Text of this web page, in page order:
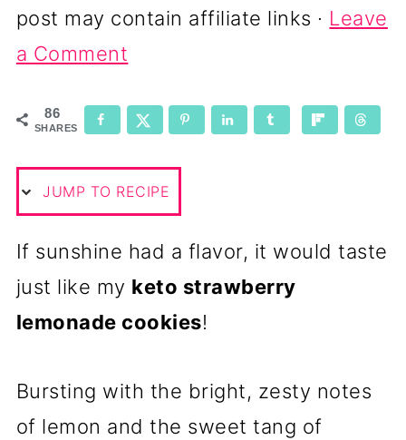
post may contain affiliate links · Leave
a Comment
86
SHARES
JUMP TO RECIPE
If sunshine had a flavor, it would taste
just like my keto strawberry
lemonade cookies!
Bursting with the bright, zesty notes
of lemon and the sweet tang of